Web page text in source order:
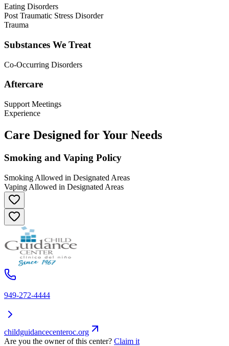
Eating Disorders
Post Traumatic Stress Disorder
Trauma
Substances We Treat
Co-Occurring Disorders
Aftercare
Support Meetings
Experience
Care Designed for Your Needs
Smoking and Vaping Policy
Smoking Allowed in Designated Areas
Vaping Allowed in Designated Areas
949-272-4444
childguidancecenteroc.org
Are you the owner of this center? Claim it